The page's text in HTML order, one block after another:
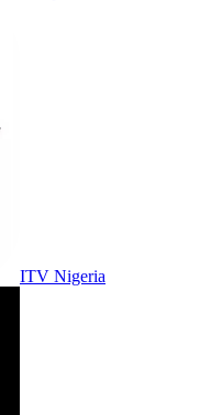
ITV Nigeria